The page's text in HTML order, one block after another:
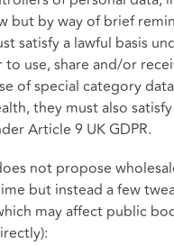
but by way of brief
satisfy a lawful basis
to use, share and/or
of special category
they must also
Article 9 UK GDPR.
not propose
but instead a few
may affect public